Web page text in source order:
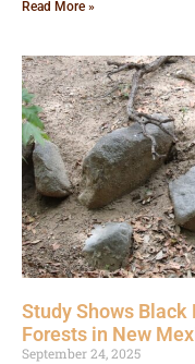
Read More »
Study Shows Black
Forests in New
September 24, 2025